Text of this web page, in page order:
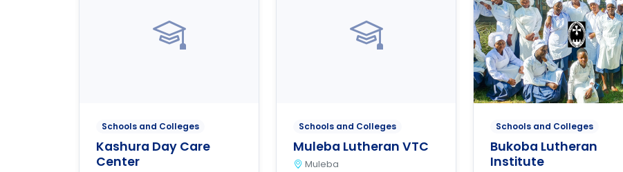
Schools and Colleges
Kashura Day Care
Center
Schools and Colleges
Muleba Lutheran VTC
Muleba
Schools and Colleges
Bukoba Lutheran
Institute